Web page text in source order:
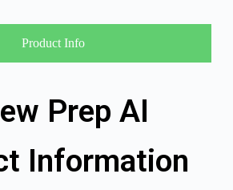
Product Info
Prep AI
Information